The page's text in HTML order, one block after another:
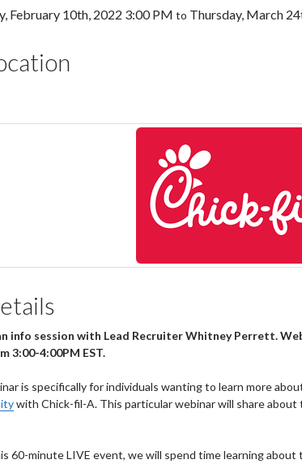
February 10th, 2022 3:00 PM to Thursday, March
info session with Lead Recruiter Whitney Perrett.
3:00-4:00PM EST.
is specifically for individuals wanting to learn more
with Chick-fil-A. This particular webinar will share
60-minute LIVE event, we will spend time learning